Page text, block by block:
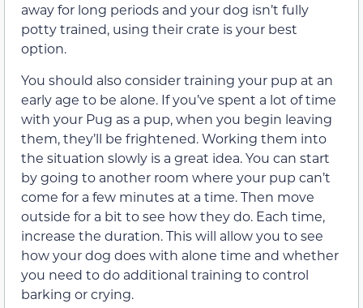
away for long periods and your dog isn’t fully
potty trained, using their crate is your best
option.
You should also consider training your pup at an
early age to be alone. If you’ve spent a lot of time
with your Pug as a pup, when you begin leaving
them, they’ll be frightened. Working them into
the situation slowly is a great idea. You can start
by going to another room where your pup can’t
come for a few minutes at a time. Then move
outside for a bit to see how they do. Each time,
increase the duration. This will allow you to see
how your dog does with alone time and whether
you need to do additional training to control
barking or crying.